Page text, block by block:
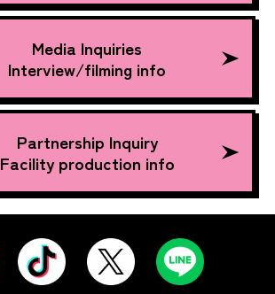
Media Inquiries
Interview/filming info
Partnership Inquiry
Facility production info